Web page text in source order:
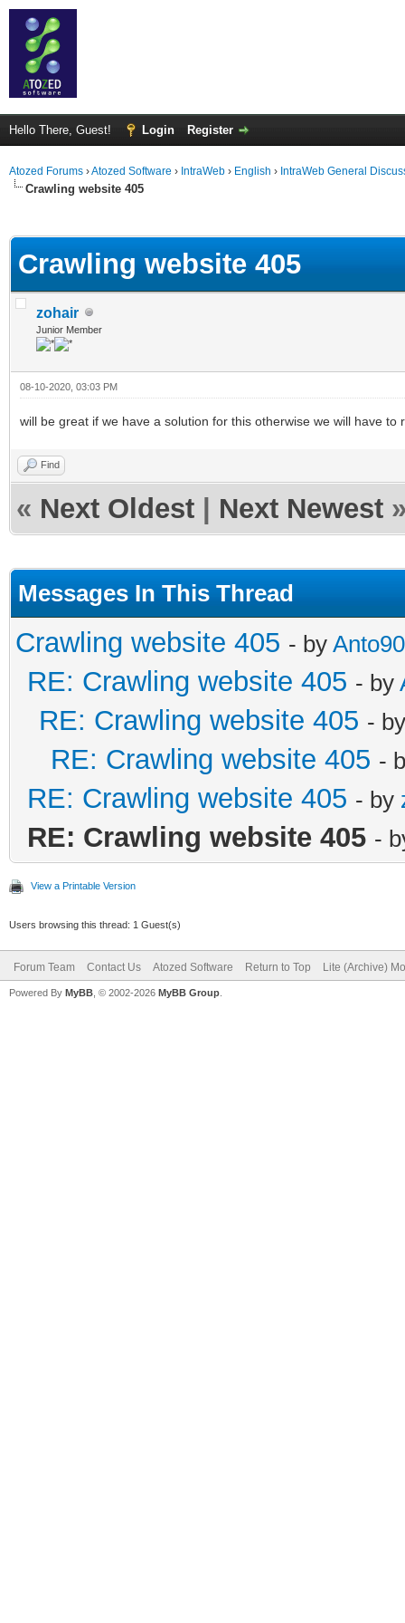
Hello There, Guest! Login Register
Atozed Forums ›Atozed Software › IntraWeb › English › IntraWeb General
Crawling website 405
Crawling website 405
zohair
Junior Member
08-10-2020, 03:03 PM
will be great if we have a solution for this otherwise we will have
Find
« Next Oldest Next Newest
Messages In This Thread
Crawling website 405 - by Anto90
RE: Crawling website 405 - by
RE: Crawling website 405 -
RE: Crawling website 405 -
RE: Crawling website 405 - by
RE: Crawling website 405 -
View a Printable Version
Users browsing this thread: 1 Guest(s)
Forum Team Contact Us Atozed Software Return to Top Lite (Archive)
Powered By MyBB , © 2002-2026 MyBB Group